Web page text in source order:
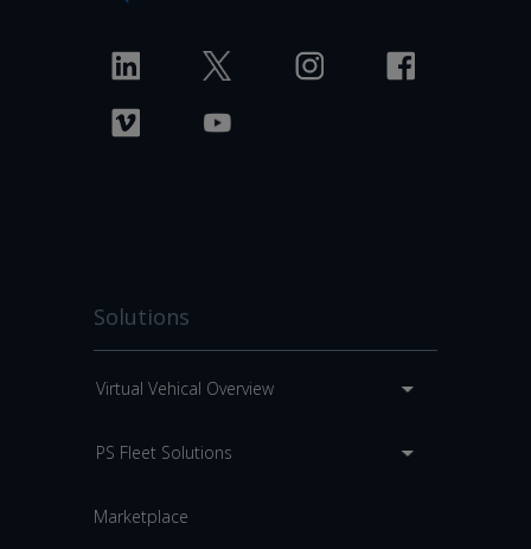
Solutions
Virtual Vehical Overview
PS Fleet Solutions
Marketplace